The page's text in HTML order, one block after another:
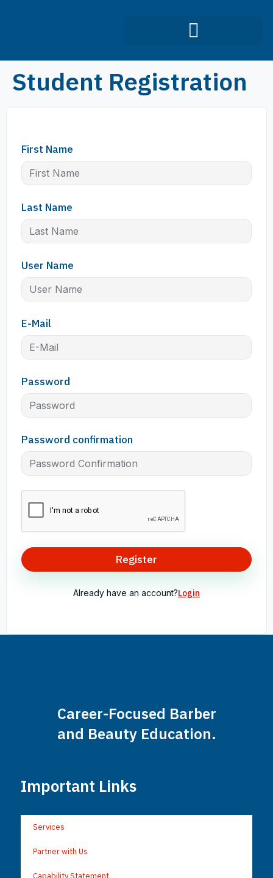
Student Registration
First Name
Last Name
User Name
E-Mail
Password
Password confirmation
Register
Already have an account?Login
Career-Focused Barber
and Beauty Education.
Important Links
Services
Partner with Us
Capability Statement